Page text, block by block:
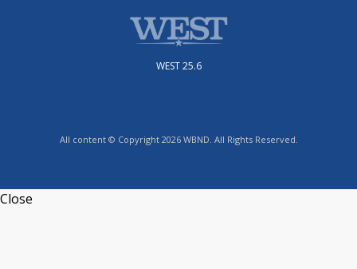
WEST 25.6
All content © Copyright 2026 WBND. All Rights Reserved.
Close